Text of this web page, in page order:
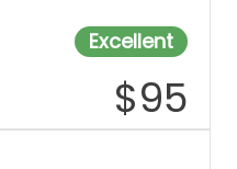
Excellent
$95